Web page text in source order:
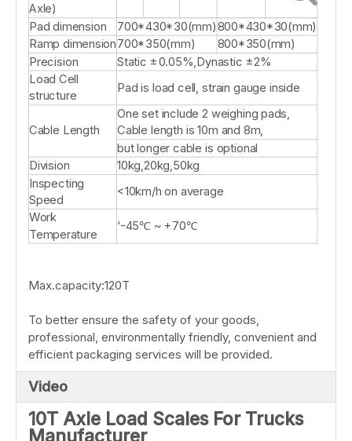
Axle)
Pad dimension 700*430*30(mm)800*430*30(mm)
Ramp dimension700*350(mm)
800*350(mm)
Precision
Static ±0.05%,Dynastic ±2%
Load Cell
structure
Pad is load cell, strain gauge inside
Cable Length
One set include 2 weighing pads,
Cable length is 10m and 8m,
but longer cable is optional
Division
10kg,20kg,50kg
Inspecting
Speed
<10km/h on average
Work
Temperature
‘-45℃ ~ +70℃
Max.capacity:120T
To better ensure the safety of your goods,
professional, environmentally friendly, convenient and
efficient packaging services will be provided.
Video
10T Axle Load Scales For Trucks
Manufacturer